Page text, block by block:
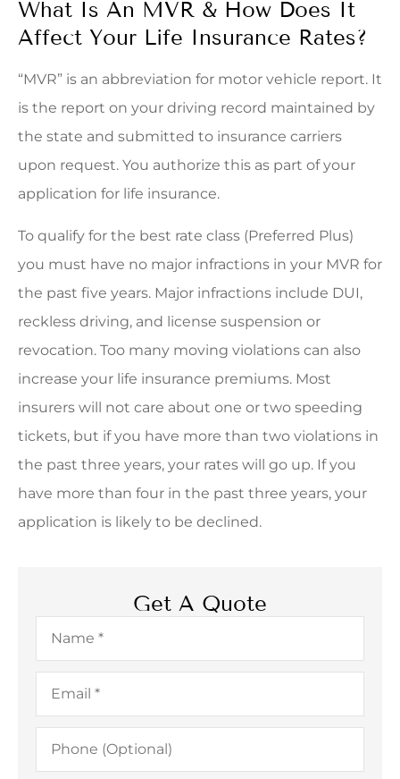
What Is An MVR & How Does It
Affect Your Life Insurance Rates?
“MVR” is an abbreviation for motor vehicle report. It
is the report on your driving record maintained by
the state and submitted to insurance carriers
upon request. You authorize this as part of your
application for life insurance.
To qualify for the best rate class (Preferred Plus)
you must have no major infractions in your MVR for
the past five years. Major infractions include DUI,
reckless driving, and license suspension or
revocation. Too many moving violations can also
increase your life insurance premiums. Most
insurers will not care about one or two speeding
tickets, but if you have more than two violations in
the past three years, your rates will go up. If you
have more than four in the past three years, your
application is likely to be declined.
Get A Quote
Name*
Email*
Phone
(Optional)